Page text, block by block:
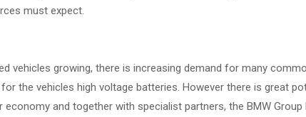
must expect.
vehicles growing, there is increasing demand for many
the vehicles high voltage batteries. However there is great
and together with specialist partners, the BMW